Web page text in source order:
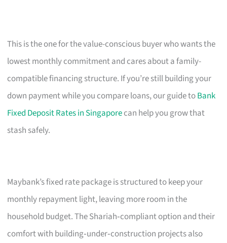
This is the one for the value-conscious buyer who wants the
lowest monthly commitment and cares about a family-
compatible financing structure. If you’re still building your
down payment while you compare loans, our guide toBank
Fixed Deposit Rates in Singaporecan help you grow that
stash safely.
Maybank’s fixed rate package is structured to keep your
monthly repayment light, leaving more room in the
household budget. The Shariah‑compliant option and their
comfort with building‑under‑construction projects also